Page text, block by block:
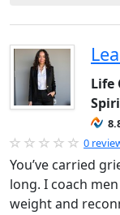
Life
0
You’ve carried
long. I coach
weight and